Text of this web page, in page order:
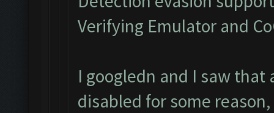
Verifying Emulator and
I googledn and I saw that
disabled for some